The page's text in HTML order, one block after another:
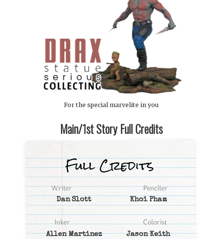
For the special marvelite in you
Main/1st Story Full Credits
Dan Slott Khoi Pham
Allen Martinez Jason Keith